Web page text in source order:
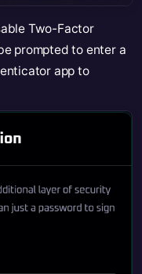
Two-Factor
prompted to enter a
app to